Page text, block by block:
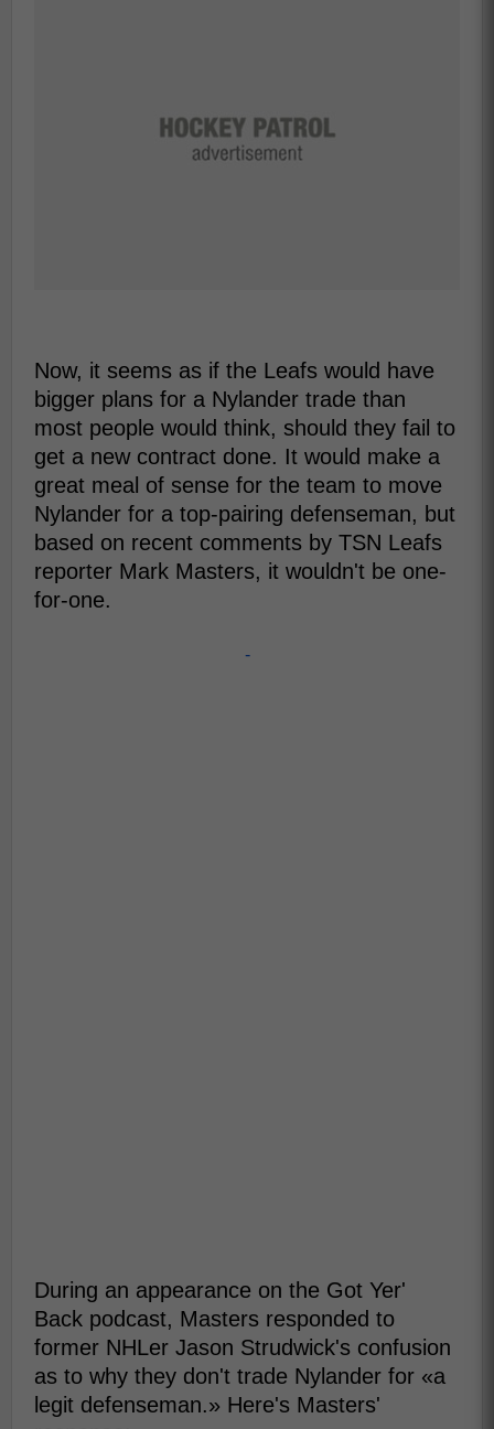
Now, it seems as if the Leafs would have
bigger plans for a Nylander trade than
most people would think, should they fail to
get a new contract done. It would make a
great meal of sense for the team to move
Nylander for a top-pairing defenseman, but
based on recent comments by TSN Leafs
reporter Mark Masters, it wouldn't be one-
for-one.
-
During an appearance on the Got Yer'
Back podcast, Masters responded to
former NHLer Jason Strudwick's confusion
as to why they don't trade Nylander for «a
legit defenseman.» Here's Masters'